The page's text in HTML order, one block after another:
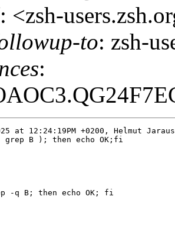
: <zsh-
to: zsh-
:
at 12:24:19PM +0200, Helmut
B ); then echo OK;fi
-q B; then echo OK; fi